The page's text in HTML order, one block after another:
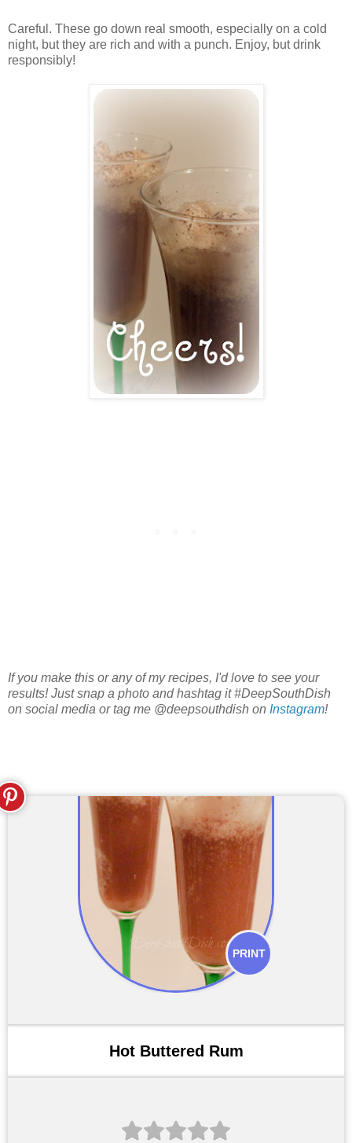
Careful. These go down real smooth, especially on a cold
night, but they are rich and with a punch. Enjoy, but drink
responsibly!
If you make this or any of my recipes, I'd love to see your
results! Just snap a photo and hashtag it #DeepSouthDish
on social media or tag me @deepsouthdish on Instagram!
PRINT
Hot Buttered Rum